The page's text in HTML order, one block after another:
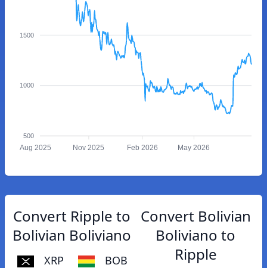
1500
1000
500
Aug 2025 Nov 2025 Feb 2026 May 2026
Convert Ripple to
Bolivian Boliviano
XRP BOB
Convert Bolivian
Boliviano to
Ripple